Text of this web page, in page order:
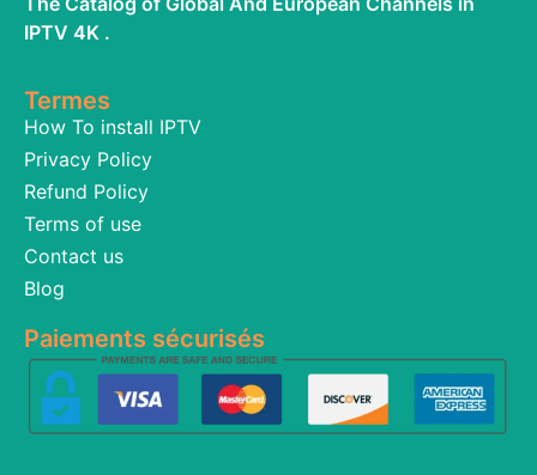
IPTV 4K .
Termes
How To install IPTV
Privacy Policy
Refund Policy
Terms of use
Contact us
Blog
Paiements sécurisés